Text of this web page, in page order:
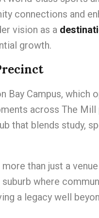
connections and
vision as a
growth.
Campus, which
across The
that blends study,
than just a
where
a legacy well